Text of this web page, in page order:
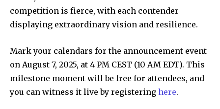
competition is fierce, with each contender
displaying extraordinary vision and resilience.
Mark your calendars for the announcement event
on August 7, 2025, at 4 PM CEST (10 AM EDT). This
milestone moment will be free for attendees, and
you can witness it live by registering here.